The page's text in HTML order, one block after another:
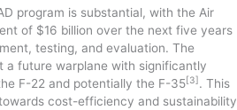
program is substantial, with the Air
of $16 billion over the next five years
testing, and evaluation. The
a future warplane with significantly
F-22 and potentially the F-35[3]. This
cost-efficiency and sustainability